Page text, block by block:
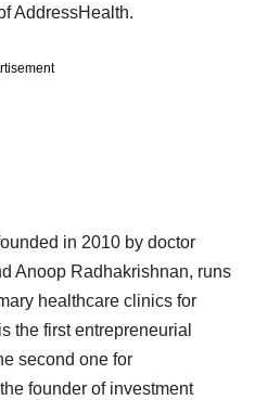
AddressHealth.
in 2010 by doctor
Anoop Radhakrishnan, runs
healthcare clinics for
the first entrepreneurial
second one for
founder of investment